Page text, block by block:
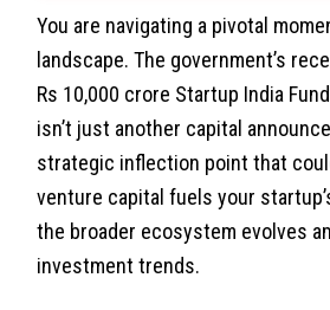
You are navigating a pivotal
landscape. The government’s
Rs 10,000 crore Startup India
isn’t just another capital
strategic inflection point that
venture capital fuels your
the broader ecosystem evolves
investment trends.